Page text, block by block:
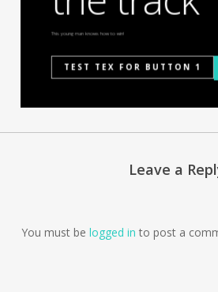
This young man knows how to win!
TEST TEX FOR BUTTON 1
Leave a
You must be logged in to post a